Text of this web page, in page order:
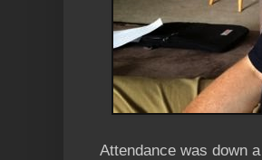
Attendance was down